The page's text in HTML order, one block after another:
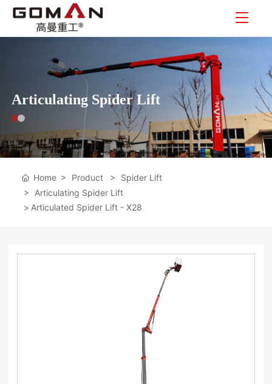
Articulating Spider Lift
Home Product
Spider Lift
Articulating Spider Lift
Articulated Spider Lift - X28